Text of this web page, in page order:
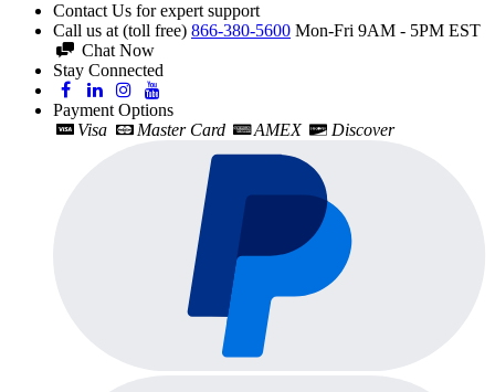
Contact Us for expert support
Call us at (toll free) 866-380-5600 Mon-Fri 9AM - 5PM EST
Chat Now
Stay Connected
Payment Options
Visa
Master Card AMEX Discover